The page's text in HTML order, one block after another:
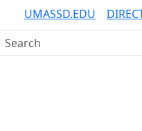
UMASSD.EDU
Search UMass Dartmouth